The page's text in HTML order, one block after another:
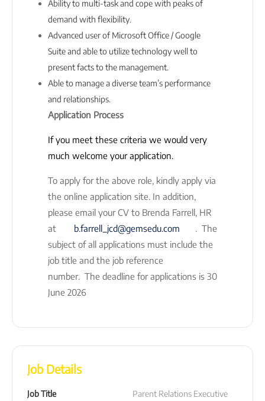
Ability to multi-task and cope with peaks of
demand with flexibility.
Advanced user of Microsoft Office / Google
Suite and able to utilize technology well to
present facts to the management.
Able to manage a diverse team’s performance
and relationships.
Application Process
If you meet these criteria we would very
much welcome your application.
To apply for the above role, kindly apply via
the online application site. In addition,
please email your CV to Brenda Farrell, HR
at
b.farrell_jcd@gemsedu.com
. The
subject of all applications must include the
job title and the job reference
number. The deadline for applications is 30
June 2026
Job Details
Job Title Parent Relations Executive